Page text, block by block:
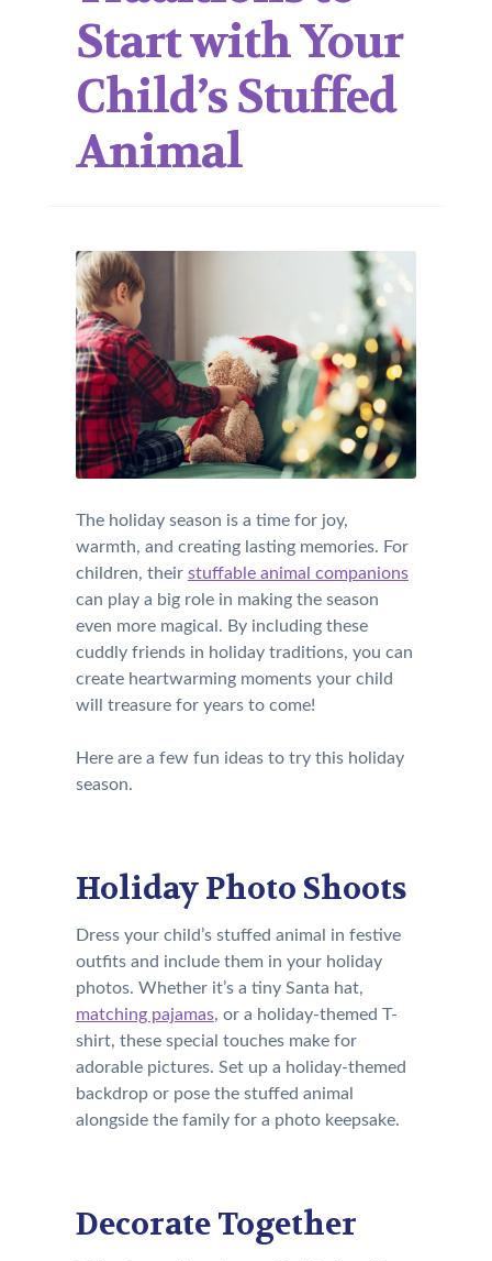
Start with Your
Child’s Stuffed
Animal
The holiday season is a time for joy,
warmth, and creating lasting memories. For
children, their stuffable animal companions
can play a big role in making the season
even more magical. By including these
cuddly friends in holiday traditions, you can
create heartwarming moments your child
will treasure for years to come!
Here are a few fun ideas to try this holiday
season.
Holiday Photo Shoots
Dress your child’s stuffed animal in festive
outfits and include them in your holiday
photos. Whether it’s a tiny Santa hat,
matching pajamas, or a holiday-themed T-
shirt, these special touches make for
adorable pictures. Set up a holiday-themed
backdrop or pose the stuffed animal
alongside the family for a photo keepsake.
Decorate Together